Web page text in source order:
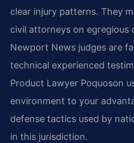
clear injury patterns. They
civil attorneys on egregious
Newport News judges are
technical experienced
Product Lawyer Poquoson
environment to your
defense tactics used by
in this jurisdiction.